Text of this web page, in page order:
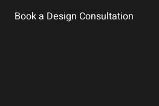
Book a Design Consultation